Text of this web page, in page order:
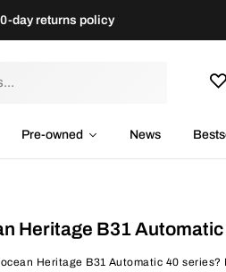
day returns policy
Pre-owned News
Heritage B31 Automatic
Heritage B31 Automatic 40